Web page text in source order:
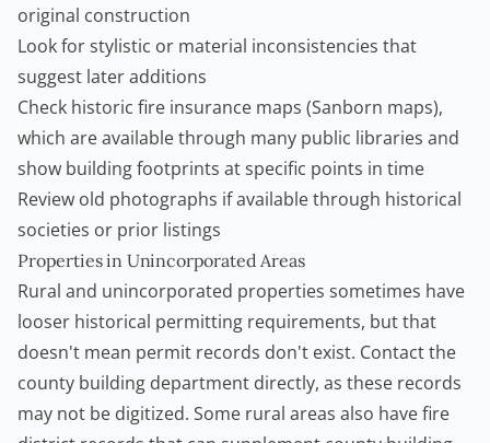
original construction
Look for stylistic or material inconsistencies that
suggest later additions
Check historic fire insurance maps (Sanborn maps),
which are available through many public libraries and
show building footprints at specific points in time
Review old photographs if available through historical
societies or prior listings
Properties in Unincorporated Areas
Rural and unincorporated properties sometimes have
looser historical permitting requirements, but that
doesn't mean permit records don't exist. Contact the
county building department directly, as these records
may not be digitized. Some rural areas also have fire